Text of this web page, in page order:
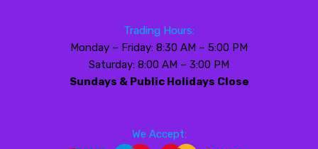
Trading Hours:
Monday – Friday: 8:30 AM – 5:00 PM
Saturday: 8:00 AM – 3:00 PM
Sundays & Public Holidays Close
We Accept: